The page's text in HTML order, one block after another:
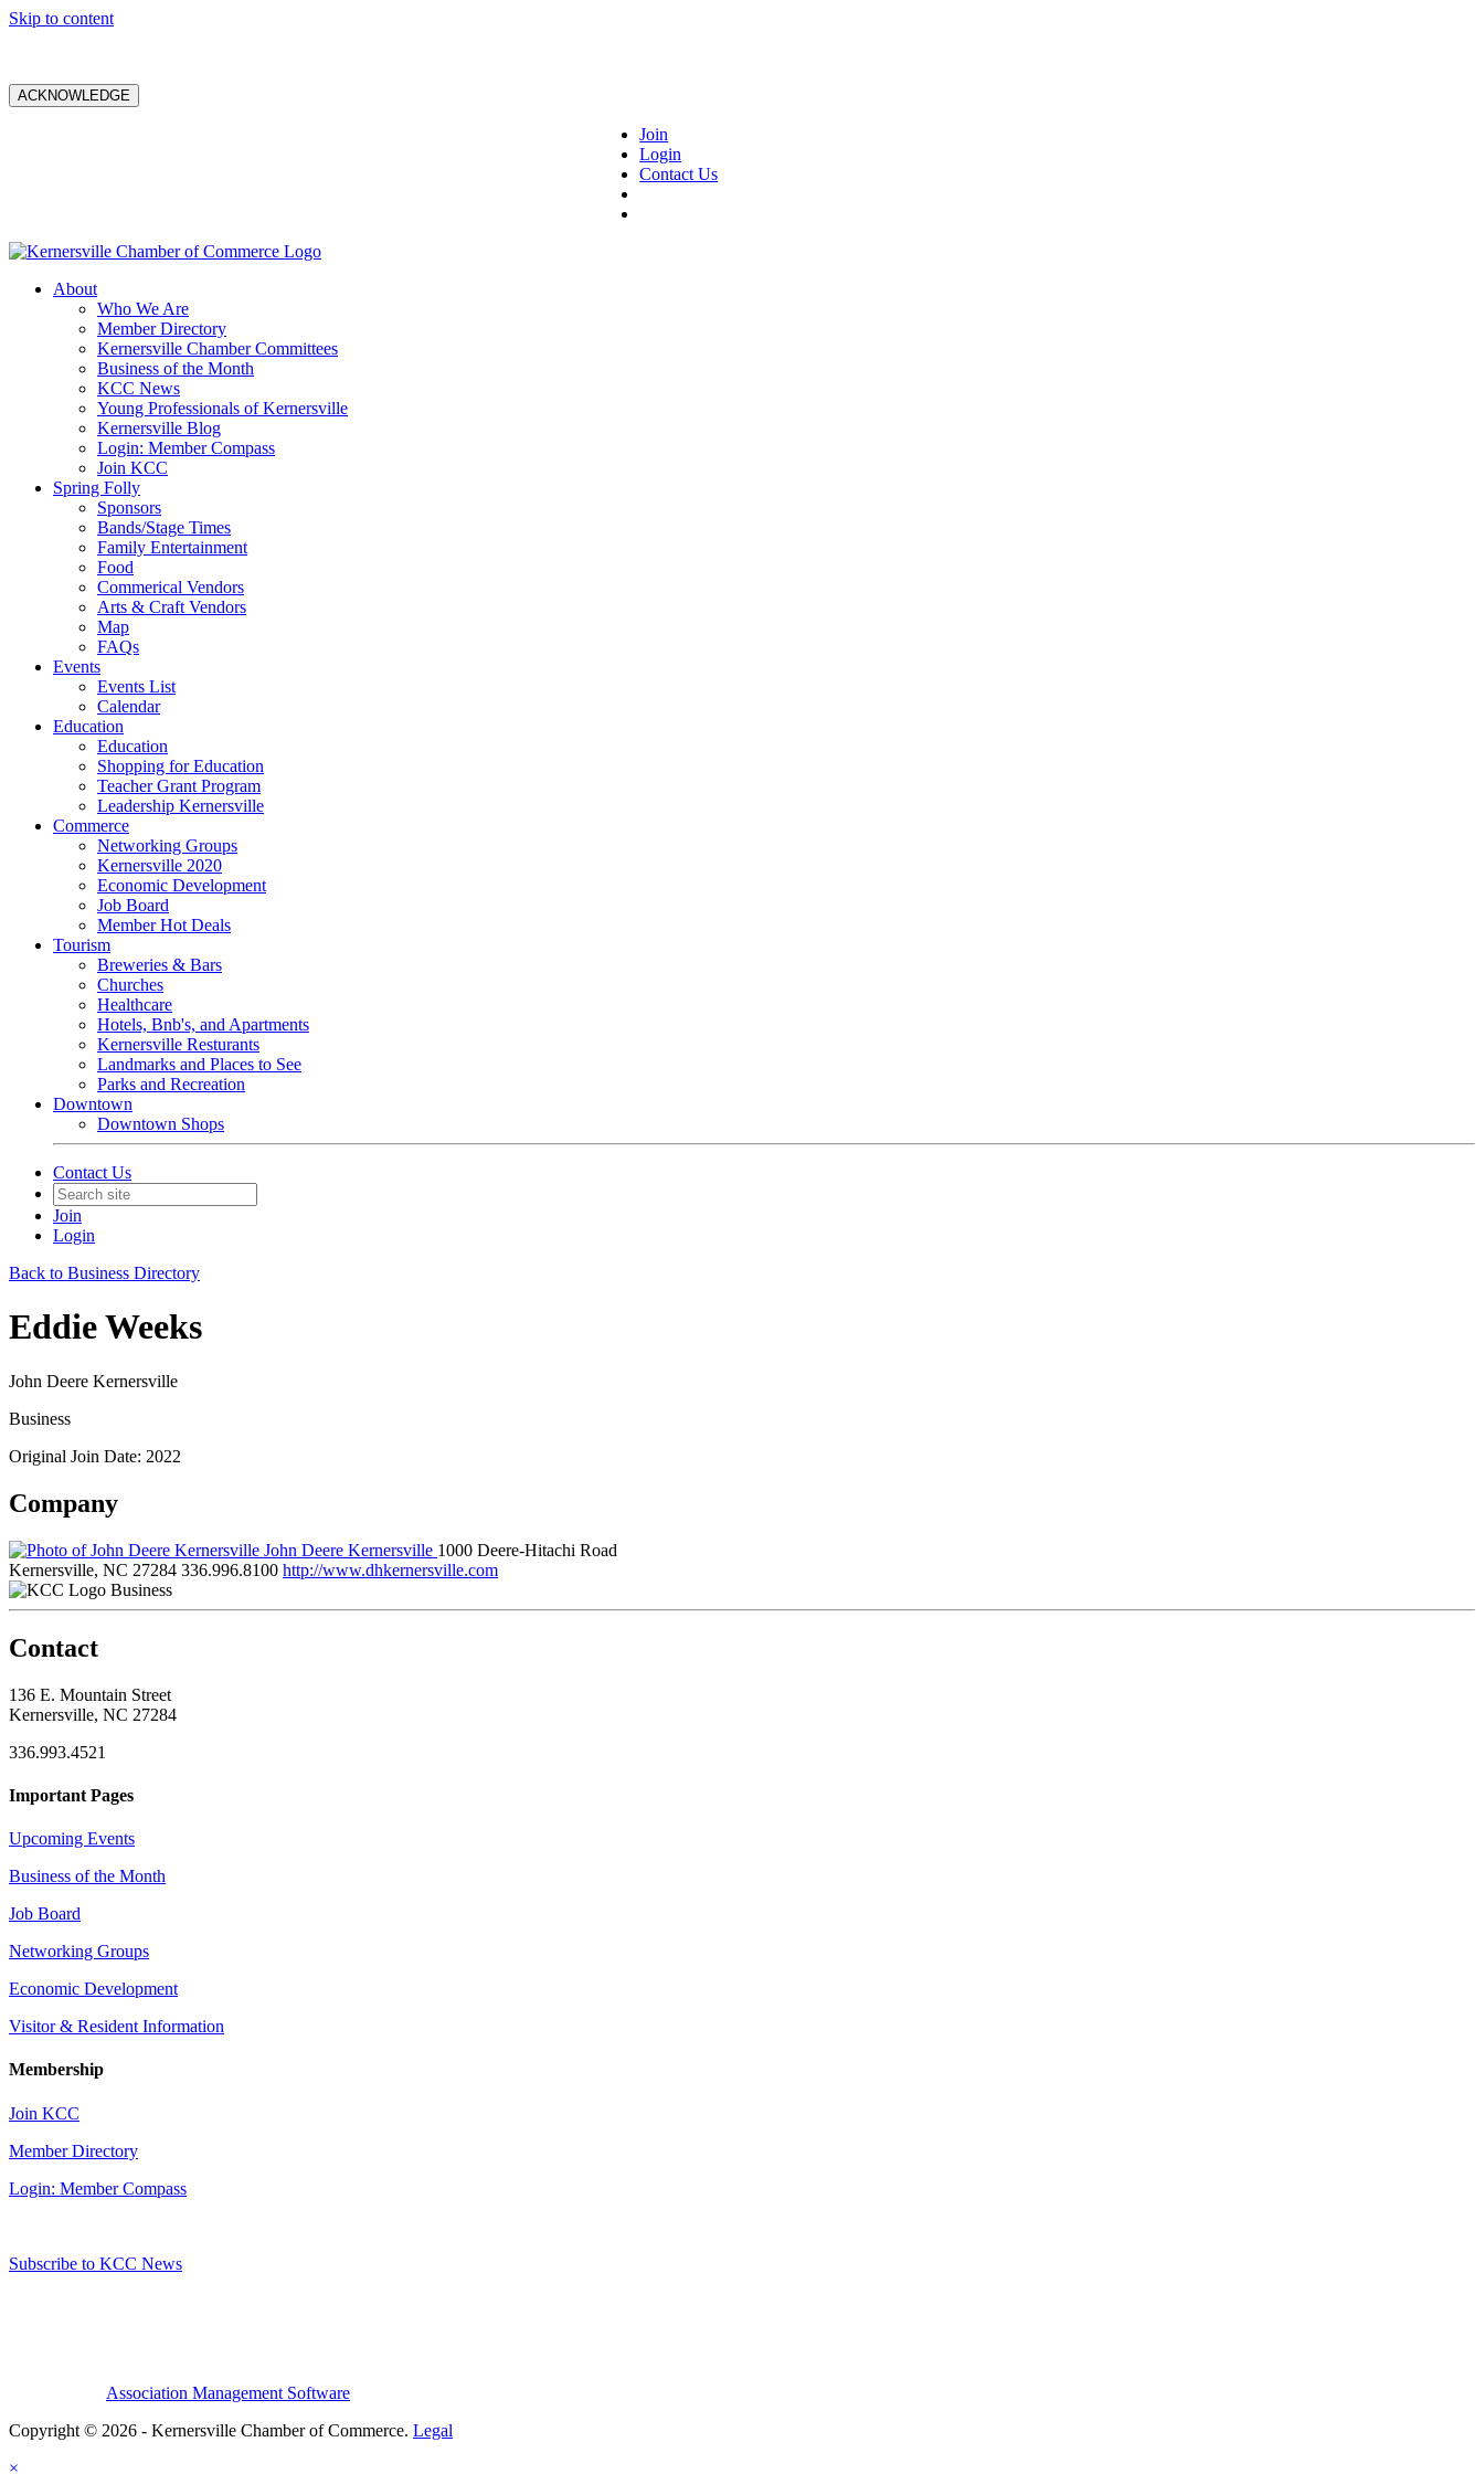
Skip to content
ACKNOWLEDGE
Join
Login
Contact Us
About
Who We Are
Member Directory
Kernersville Chamber Committees
Business of the Month
KCC News
Young Professionals of Kernersville
Kernersville Blog
Login: Member Compass
Join KCC
Spring Folly
Sponsors
Bands/Stage Times
Family Entertainment
Food
Commerical Vendors
Arts & Craft Vendors
Map
FAQs
Events
Events List
Calendar
Education
Education
Shopping for Education
Teacher Grant Program
Leadership Kernersville
Commerce
Networking Groups
Kernersville 2020
Economic Development
Job Board
Member Hot Deals
Tourism
Breweries & Bars
Churches
Healthcare
Hotels, Bnb's, and Apartments
Kernersville Resturants
Landmarks and Places to See
Parks and Recreation
Downtown
Downtown Shops
Contact Us
Join
Login
Back to Business Directory
Eddie Weeks
John Deere Kernersville
Business
Original Join Date: 2022
Company
John Deere Kernersville 1000 Deere-Hitachi Road
Kernersville, NC 27284 336.996.8100 http://www.dhkernersville.com
Business
Contact
136 E. Mountain Street
Kernersville, NC 27284
336.993.4521
Important Pages
Upcoming Events
Business of the Month
Job Board
Networking Groups
Economic Development
Visitor & Resident Information
Membership
Join KCC
Member Directory
Login: Member Compass
Subscribe to KCC News
Association Management Software
Copyright © 2026 - Kernersville Chamber of Commerce. Legal
×